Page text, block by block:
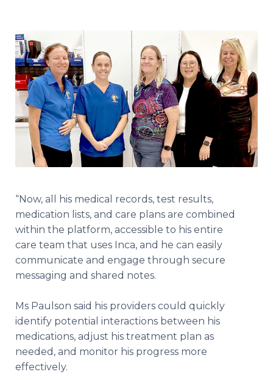
“Now, all his medical records, test results,
medication lists, and care plans are combined
within the platform, accessible to his entire
care team that uses Inca, and he can easily
communicate and engage through secure
messaging and shared notes.
Ms Paulson said his providers could quickly
identify potential interactions between his
medications, adjust his treatment plan as
needed, and monitor his progress more
effectively.